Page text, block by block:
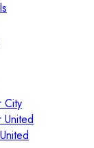
City
United